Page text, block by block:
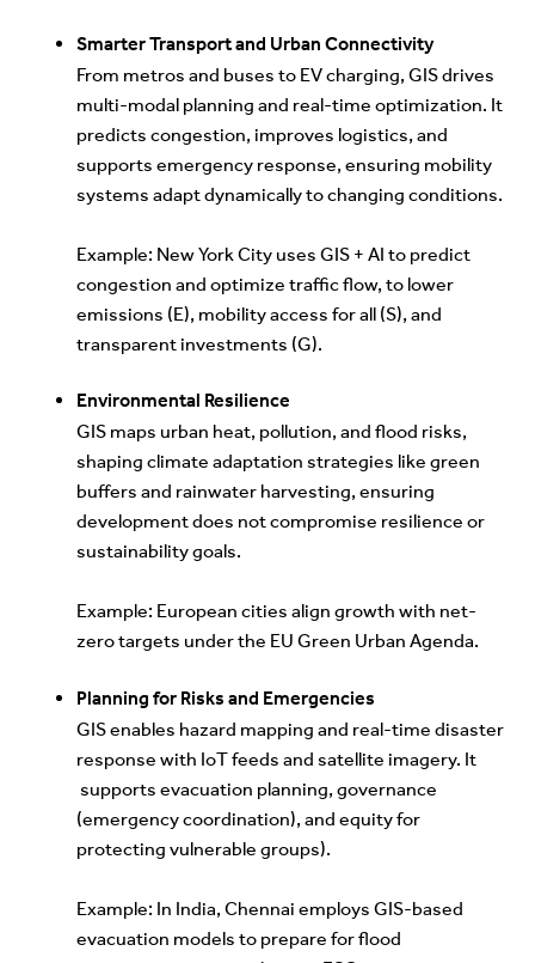
Smarter Transport and Urban Connectivity
From metros and buses to EV charging, GIS drives
multi-modal planning and real-time optimization. It
predicts congestion, improves logistics, and
supports emergency response, ensuring mobility
systems adapt dynamically to changing conditions.
Example: New York City uses GIS + AI to predict
congestion and optimize traffic flow, to lower
emissions (E), mobility access for all (S), and
transparent investments (G).
Environmental Resilience
GIS maps urban heat, pollution, and flood risks,
shaping climate adaptation strategies like green
buffers and rainwater harvesting, ensuring
development does not compromise resilience or
sustainability goals.
Example: European cities align growth with net-
zero targets under the EU Green Urban Agenda.
Planning for Risks and Emergencies
GIS enables hazard mapping and real-time disaster
response with IoT feeds and satellite imagery. It
supports evacuation planning, governance
(emergency coordination), and equity for
protecting vulnerable groups).
Example: In India, Chennai employs GIS-based
evacuation models to prepare for flood